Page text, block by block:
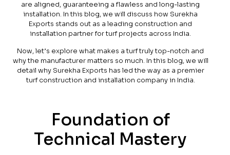
are aligned, guaranteeing a flawless and long-lasting
installation. In this blog, we will discuss how Surekha
Exports stands out as a leading construction and
installation partner for turf projects across India.
Now, let’s explore what makes a turf truly top-notch and
why the manufacturer matters so much. In this blog, we will
detail why Surekha Exports has led the way as a premier
turf construction and installation company in India.
Foundation of
Technical Mastery